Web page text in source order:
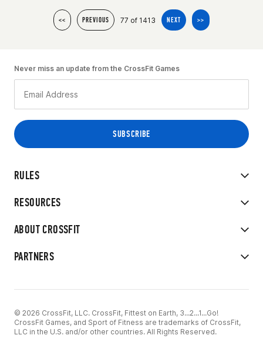
<< PREVIOUS 77 of 1413 NEXT >>
RULES
RESOURCES
ABOUT CROSSFIT
PARTNERS
Never miss an update from the CrossFit Games
© 2026 CrossFit, LLC. CrossFit, Fittest on Earth, 3...2...1...Go!
CrossFit Games, and Sport of Fitness are trademarks of CrossFit,
LLC in the U.S. and/or other countries. All Rights Reserved.